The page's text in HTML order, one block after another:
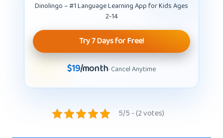
Dinolingo – #1 Language Learning App for Kids Ages
2-14
Try 7 Days for Free!
$19/month· Cancel Anytime
5/5 - (2 votes)